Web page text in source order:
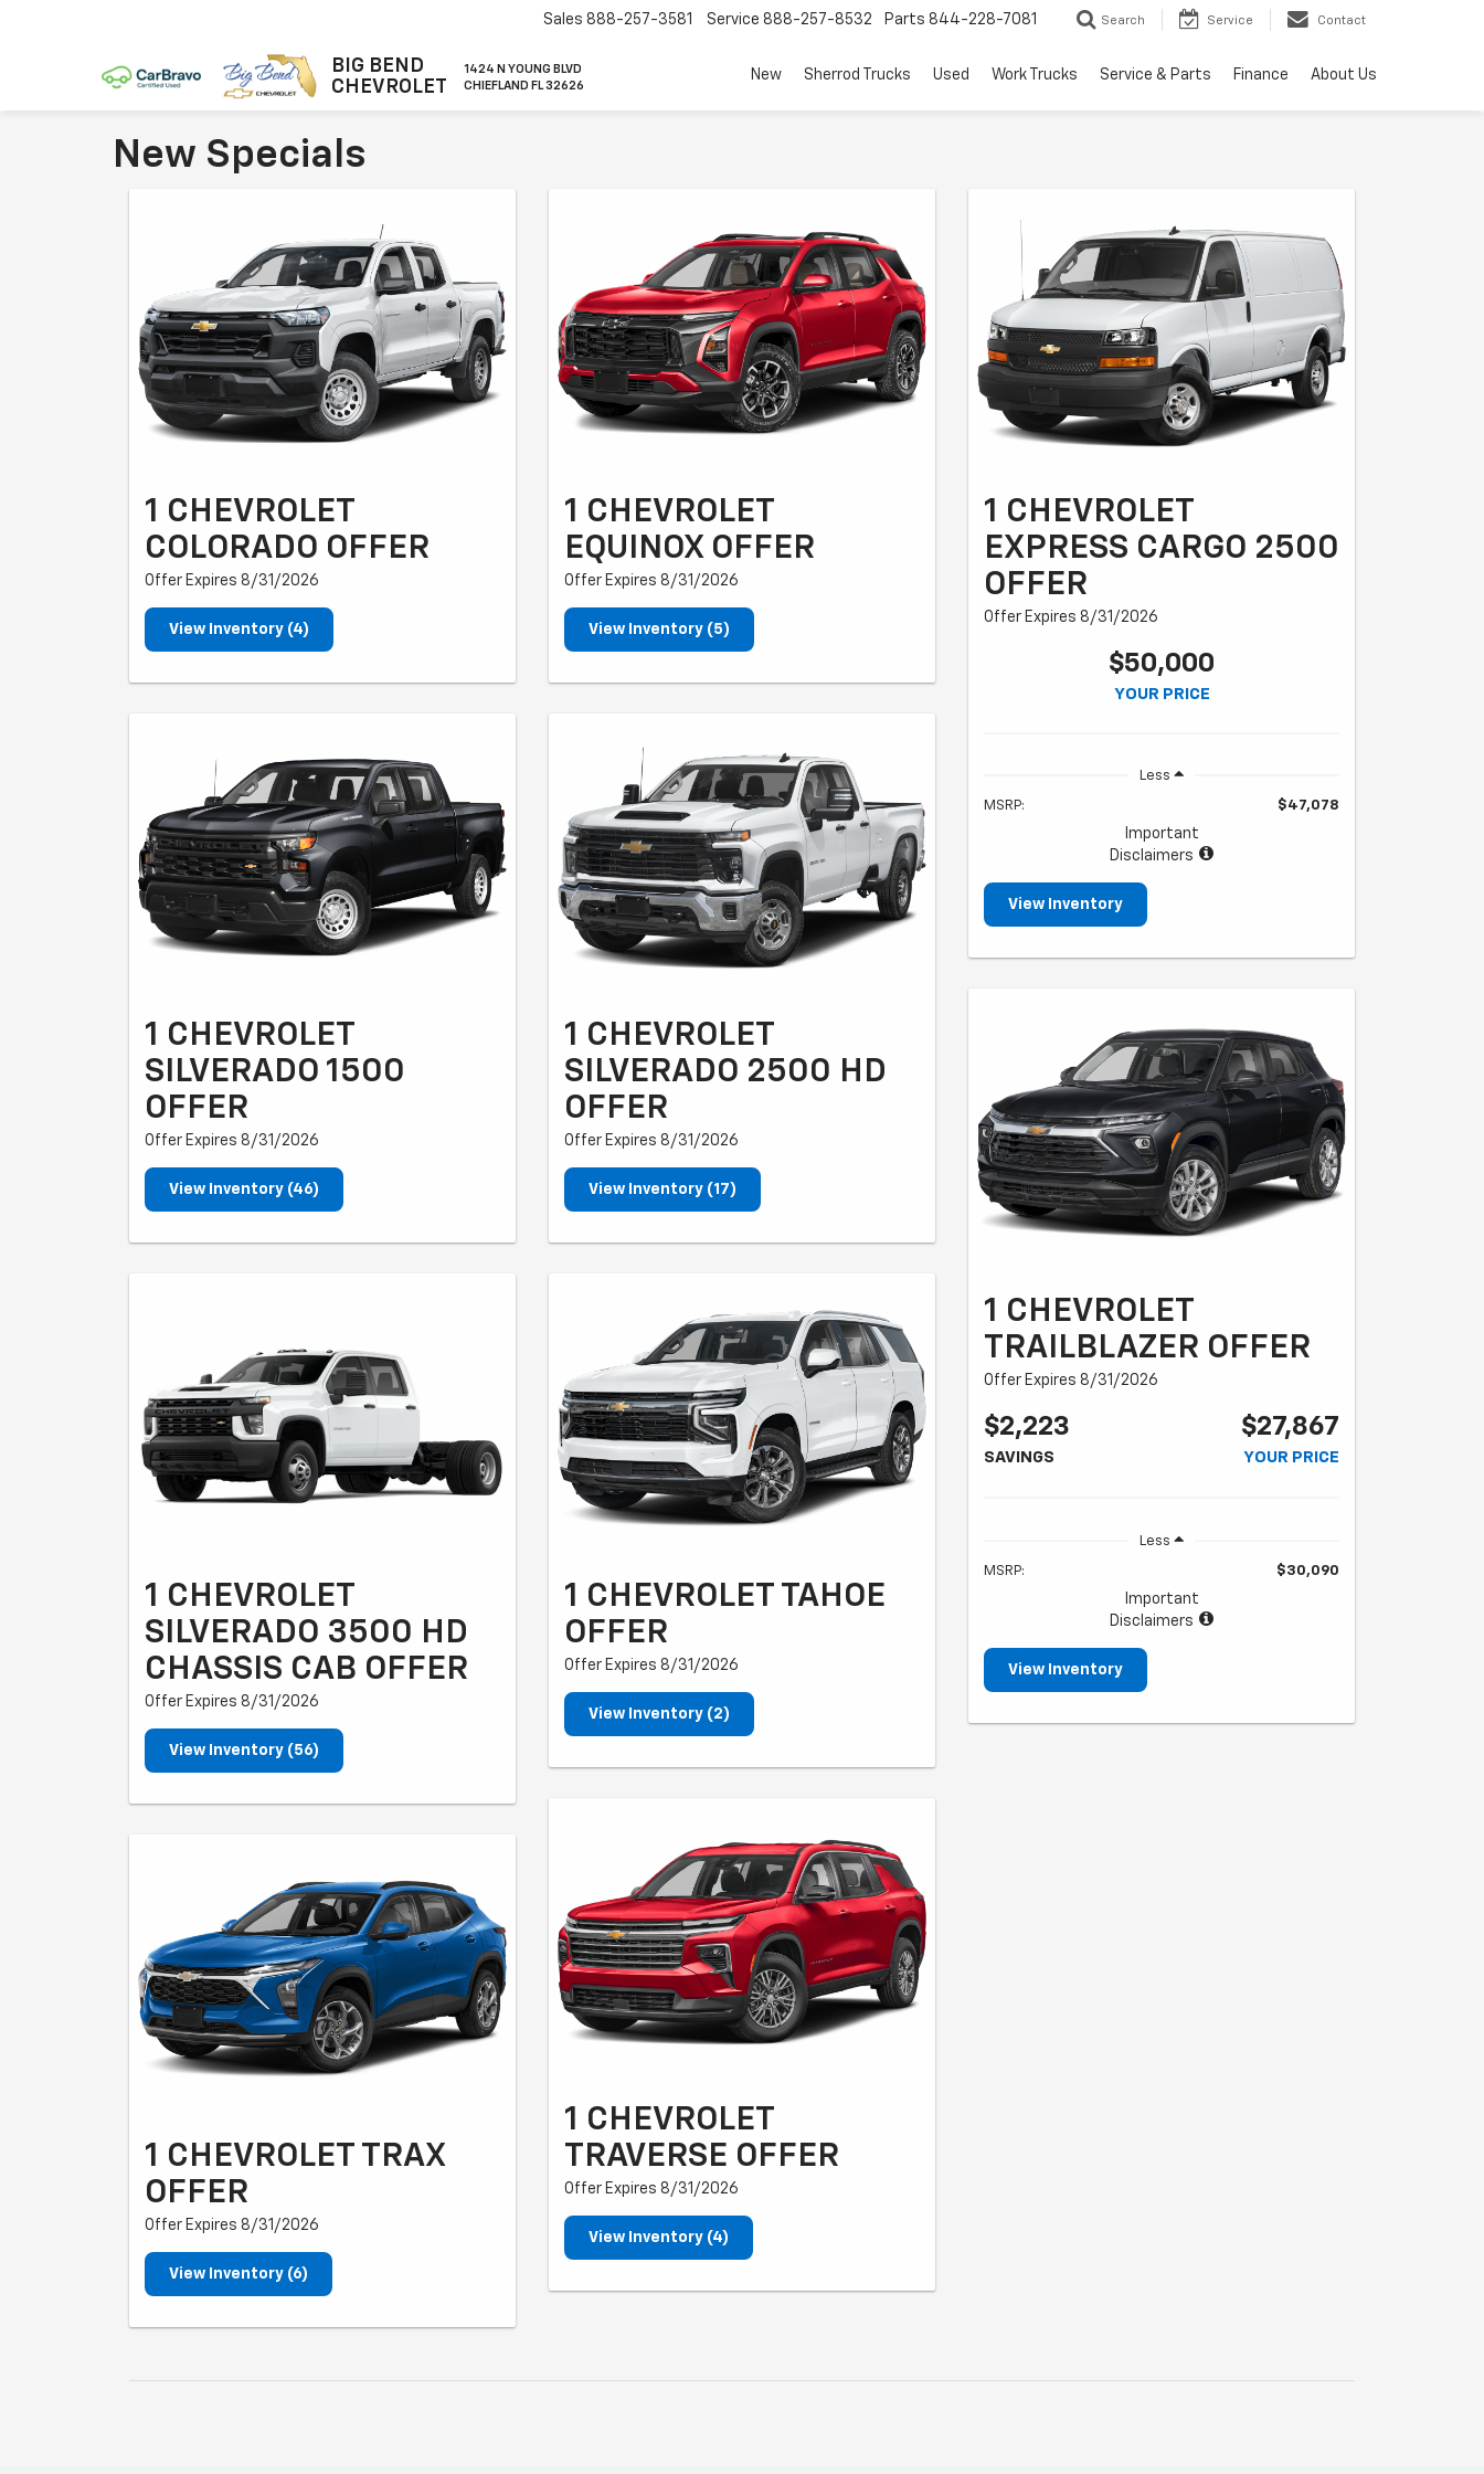
BIG BEND
CHEVROLET
1424 N YOUNG BLVD
CHIEFLAND FL 32626
Sales 888-257-3581 Service 888-257-8532 Parts 844-228-7081 Search Service Contact
New Sherrod Trucks Used Work Trucks Service & Parts Finance About Us
New Specials
1 CHEVROLET
COLORADO OFFER
Offer Expires 8/31/2026
View Inventory (4)
1 CHEVROLET
SILVERADO 1500
OFFER
Offer Expires 8/31/2026
View Inventory (46)
1 CHEVROLET
SILVERADO 3500 HD
CHASSIS CAB OFFER
Offer Expires 8/31/2026
View Inventory (56)
1 CHEVROLET TRAX
OFFER
Offer Expires 8/31/2026
View Inventory (6)
1 CHEVROLET
EQUINOX OFFER
Offer Expires 8/31/2026
View Inventory (5)
1 CHEVROLET
SILVERADO 2500 HD
OFFER
Offer Expires 8/31/2026
View Inventory (17)
1 CHEVROLET TAHOE
OFFER
Offer Expires 8/31/2026
View Inventory (2)
1 CHEVROLET
TRAVERSE OFFER
Offer Expires 8/31/2026
View Inventory (4)
1 CHEVROLET
EXPRESS CARGO 2500
OFFER
Offer Expires 8/31/2026
$50,000
YOUR PRICE
Less
MSRP: $47,078
Important
Disclaimers
View Inventory
1 CHEVROLET
TRAILBLAZER OFFER
Offer Expires 8/31/2026
$2,223
SAVINGS
$27,867
YOUR PRICE
Less
MSRP: $30,090
Important
Disclaimers
View Inventory